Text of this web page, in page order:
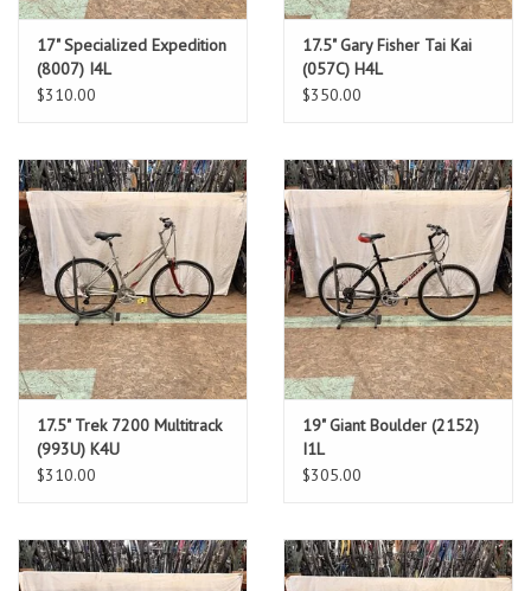
17" Specialized Expedition
(8007) I4L
$310.00
17.5" Gary Fisher Tai Kai
(057C) H4L
$350.00
17.5" Trek 7200 Multitrack
(993U) K4U
$310.00
19" Giant Boulder (2152)
I1L
$305.00